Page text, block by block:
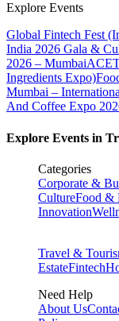
Explore Events
Global Fintech Fest
India 2026 Gala &
2026 – Mumbai
Ingredients Expo)
Mumbai –
And Coffee Expo
Explore Events in
Categories
Corporate &
CultureFood &
Innovation
Travel &
EstateFintech
Need Help
About Us